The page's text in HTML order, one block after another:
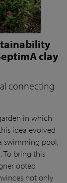
clay
connecting
in which
idea evolved
swimming pool,
To bring this
opted
not only